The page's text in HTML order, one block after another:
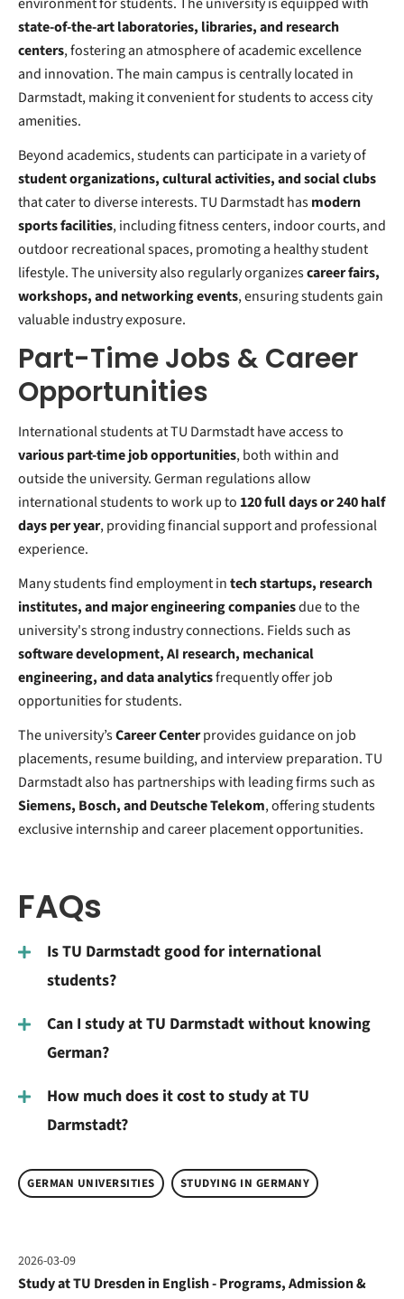
state-of-the-art laboratories, libraries, and research
centers, fostering an atmosphere of academic excellence
and innovation. The main campus is centrally located in
Darmstadt, making it convenient for students to access city
amenities.
Beyond academics, students can participate in a variety of
student organizations, cultural activities, and social clubs
that cater to diverse interests. TU Darmstadt hasmodern
sports facilities, including fitness centers, indoor courts, and
outdoor recreational spaces, promoting a healthy student
lifestyle. The university also regularly organizescareer fairs,
workshops, and networking events, ensuring students gain
valuable industry exposure.
Part-Time Jobs & Career
Opportunities
International students at TU Darmstadt have access to
various part-time job opportunities, both within and
outside the university. German regulations allow
international students to work up to 120 full days or 240 half
days per year, providing financial support and professional
experience.
Many students find employment intech startups, research
institutes, and major engineering companiesdue to the
university's strong industry connections. Fields such as
software development, AI research, mechanical
engineering, and data analyticsfrequently offer job
opportunities for students.
The university’sCareer Centerprovides guidance on job
placements, resume building, and interview preparation. TU
Darmstadt also has partnerships with leading firms such as
Siemens, Bosch, and Deutsche Telekom, offering students
exclusive internship and career placement opportunities.
FAQs
Is TU Darmstadt good for international
students?
Can I study at TU Darmstadt without knowing
German?
How much does it cost to study at TU
Darmstadt?
GERMAN UNIVERSITIES STUDYING IN GERMANY
2026-03-09
Study at TU Dresden in English - Programs, Admission &